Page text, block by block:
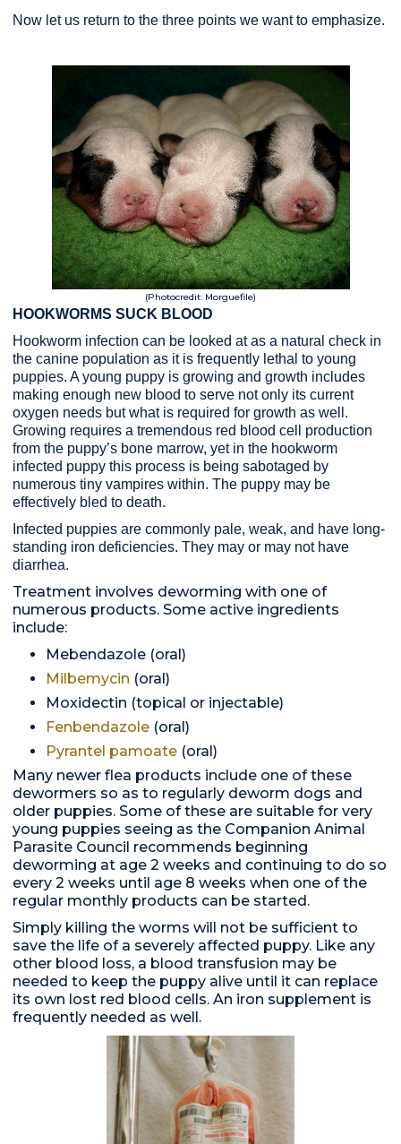
Now let us return to the three points we want to emphasize.
(Photocredit: Morguefile)
HOOKWORMS SUCK BLOOD
Hookworm infection can be looked at as a natural check in
the canine population as it is frequently lethal to young
puppies. A young puppy is growing and growth includes
making enough new blood to serve not only its current
oxygen needs but what is required for growth as well.
Growing requires a tremendous red blood cell production
from the puppy’s bone marrow, yet in the hookworm
infected puppy this process is being sabotaged by
numerous tiny vampires within. The puppy may be
effectively bled to death.
Infected puppies are commonly pale, weak, and have long-
standing iron deficiencies. They may or may not have
diarrhea.
Treatment involves deworming with one of
numerous products. Some active ingredients
include:
Mebendazole (oral)
Milbemycin (oral)
Moxidectin (topical or injectable)
Fenbendazole(oral)
Pyrantel pamoate(oral)
Many newer flea products include one of these
dewormers so as to regularly deworm dogs and
older puppies. Some of these are suitable for very
young puppies seeing as the Companion Animal
Parasite Council recommends beginning
deworming at age 2 weeks and continuing to do so
every 2 weeks until age 8 weeks when one of the
regular monthly products can be started.
Simply killing the worms will not be sufficient to
save the life of a severely affected puppy. Like any
other blood loss, a blood transfusion may be
needed to keep the puppy alive until it can replace
its own lost red blood cells. An iron supplement is
frequently needed as well.